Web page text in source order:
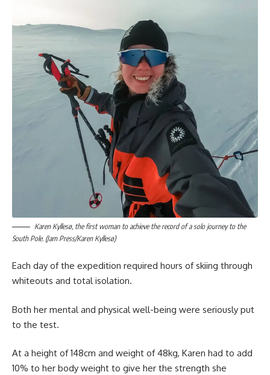
Karen Kyllesø, the first woman to achieve the record of a solo journey to the
South Pole. (Jam Press/Karen Kyllesø)
Each day of the expedition required hours of skiing through
whiteouts and total isolation.
Both her mental and physical well-being were seriously put
to the test.
At a height of 148cm and weight of 48kg, Karen had to add
10% to her body weight to give her the strength she